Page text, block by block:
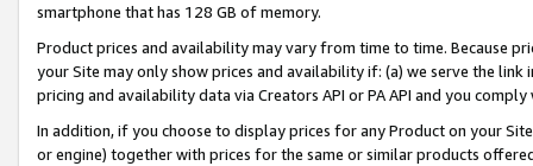
smartphone that has 128 GB of memory.
Product prices and availability may vary from time to time. Because
your Site may only show prices and availability if: (a) we serve the
pricing and availability data via Creators API or PA API and you
In addition, if you choose to display prices for any Product on your
or engine) together with prices for the same or similar products